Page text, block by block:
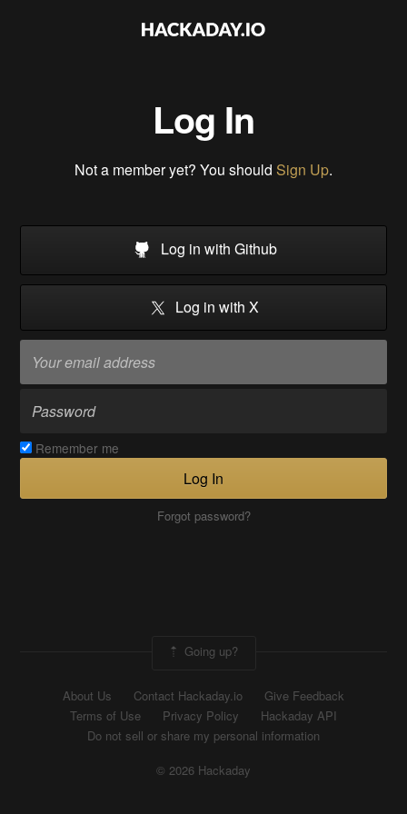
Log In
Not a member yet? You should Sign Up.
Log in with Github
Log in with X
Remember me
Log In
Forgot password?
Going up?
About Us Contact Hackaday.io
Give Feedback
Terms of Use
Privacy Policy
Hackaday API
Do not sell or share my personal information
© 2026 Hackaday